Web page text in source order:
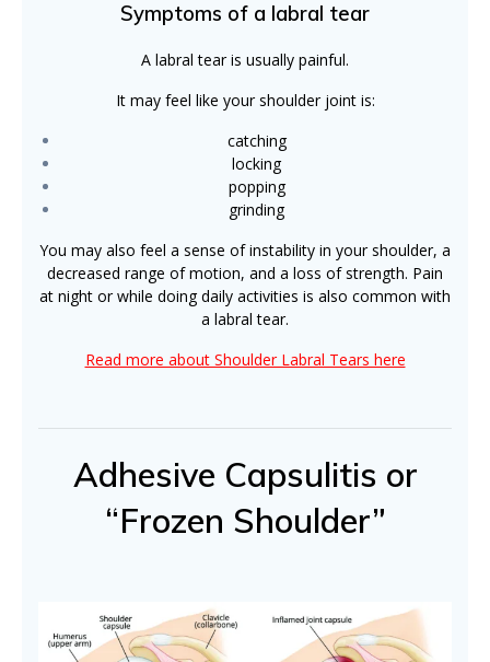
Symptoms of a labral tear
A labral tear is usually painful.
It may feel like your shoulder joint is:
catching
locking
popping
grinding
You may also feel a sense of instability in your shoulder, a
decreased range of motion, and a loss of strength. Pain
at night or while doing daily activities is also common with
a labral tear.
Read more about Shoulder Labral Tears here
Adhesive Capsulitis or
“Frozen Shoulder”